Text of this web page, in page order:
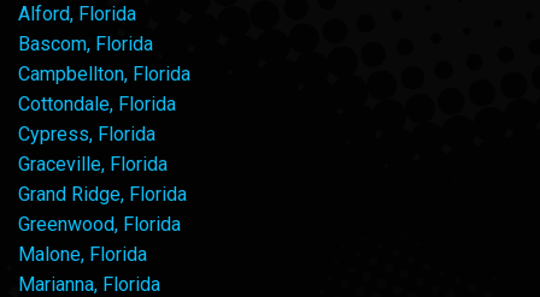
Alford, Florida
Bascom, Florida
Campbellton, Florida
Cottondale, Florida
Cypress, Florida
Graceville, Florida
Grand Ridge, Florida
Greenwood, Florida
Malone, Florida
Marianna, Florida